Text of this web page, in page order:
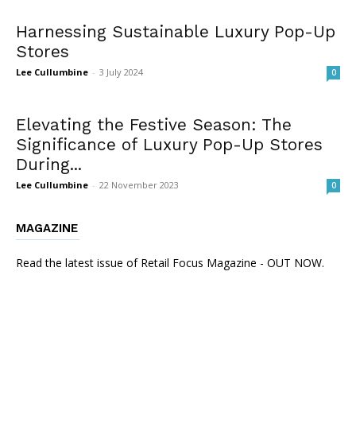
Harnessing Sustainable Luxury Pop-Up
Stores
Lee Cullumbine - 3 July 2024 0
Elevating the Festive Season: The
Significance of Luxury Pop-Up Stores
During...
Lee Cullumbine - 22 November 2023 0
MAGAZINE
Read the latest issue of Retail Focus Magazine - OUT NOW.